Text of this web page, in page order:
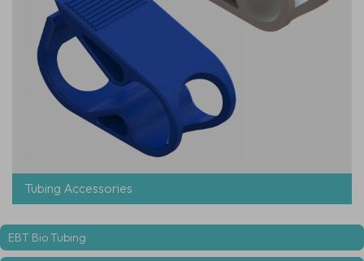
Tubing Accessories
EBT Bio Tubing